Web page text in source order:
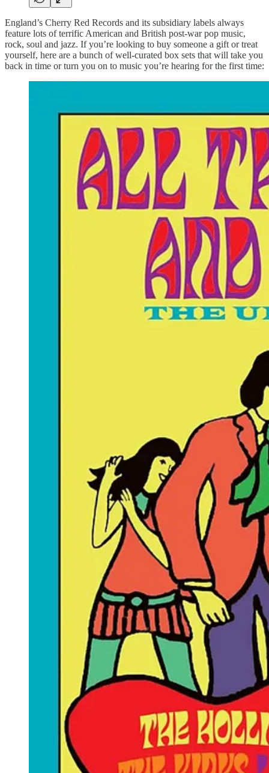
England’s Cherry Red Records and its subsidiary labels always
feature lots of terrific American and British post-war pop music,
rock, soul and jazz. If you’re looking to buy someone a gift or treat
yourself, here are a bunch of well-curated box sets that will take you
back in time or turn you on to music you’re hearing for the first time: